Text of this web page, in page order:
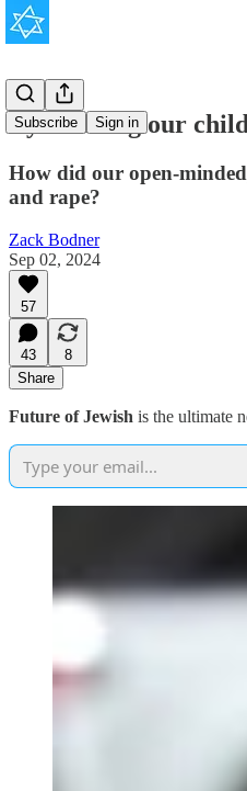
Subscribe Sign in
By teaching our
How did our open-
and rape?
Zack Bodner
Sep 02, 2024
57
43
8
Share
Future of Jewish is the ultimate